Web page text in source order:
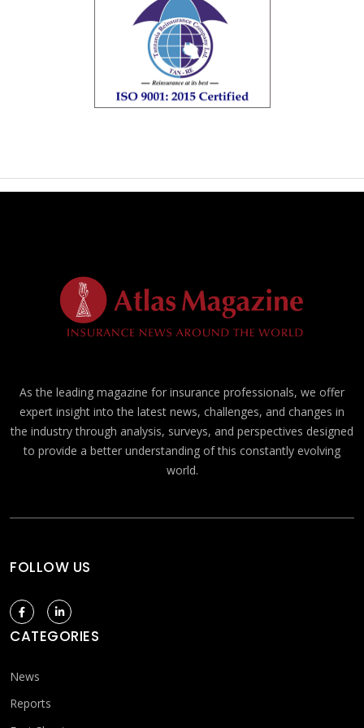
As the leading magazine for insurance professionals, we offer
expert insight into the latest news, challenges, and changes in
the industry through analysis, surveys, and perspectives designed
to provide a better understanding of this constantly evolving
world.
FOLLOW US
CATEGORIES
News
Reports